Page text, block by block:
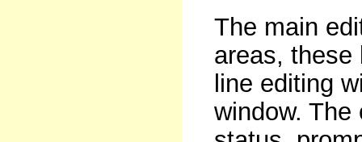
The main
areas, these
line editing
window.